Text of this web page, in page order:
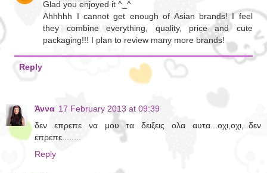
Glad you enjoyed it ^_^
Ahhhhh I cannot get enough of Asian brands! I feel
they combine everything, quality, price and cute
packaging!!! I plan to review many more brands!
Reply
Άννα 17 February 2013 at 09:39
δεν επρεπε να μου τα δειξεις ολα αυτα...οχι,οχι,..δεν
επρεπε........
Reply